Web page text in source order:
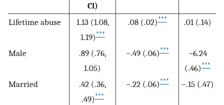
Cl)
Lifetime abuse
1.13 (1.08,
1.19)***
.08 (.02)*** .01 (.14)
Male
.89 (.76,
1.05)
−.49 (.06)***
−6.24
(.46) ***
Married
.42 (.36,
.49)***
−.22 (.06)*** −.15 (.47)